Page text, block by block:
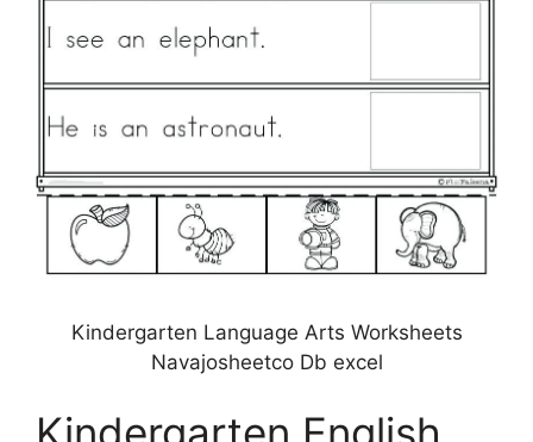
Kindergarten Language Arts Worksheets
Navajosheetco Db excel